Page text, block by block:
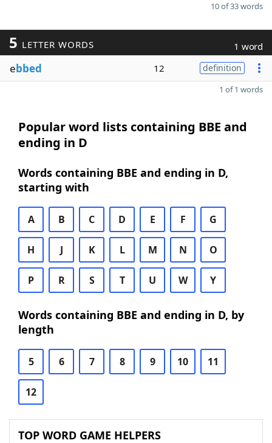
10 of 33 words
5 LETTER WORDS 1 word
ebbed 12 definition
1 of 1 words
Popular word lists containing BBE and
ending in D
Words containing BBE and ending in D,
starting with
A B C D E F G
H J K L M N O
P R S T U W Y
Words containing BBE and ending in D, by
length
5 6 7 8 9 10 11
12
TOP WORD GAME HELPERS